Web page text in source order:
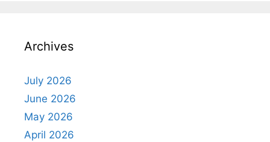
Archives
July 2026
June 2026
May 2026
April 2026